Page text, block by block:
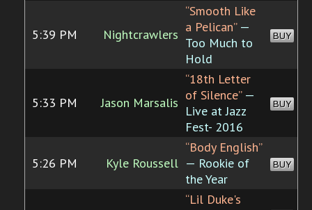
5:39 PM Nightcrawlers
“Smooth Like
a Pelican”—
Too Much to
Hold
BUY
5:33 PM Jason Marsalis
“18th Letter
of Silence”—
Live at Jazz
Fest- 2016
BUY
5:26 PM Kyle Roussell
“Body English”
— Rookie of
the Year
BUY
“Lil Duke's